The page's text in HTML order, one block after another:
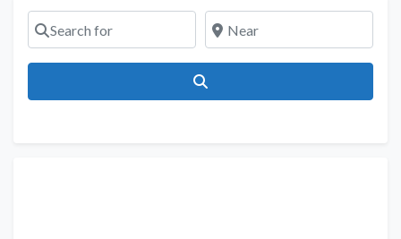
Search for Near